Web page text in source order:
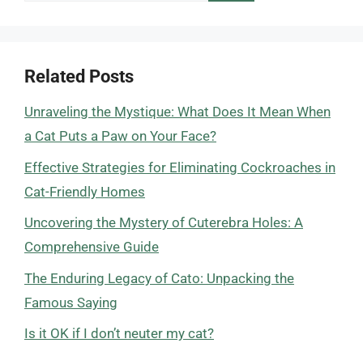
Related Posts
Unraveling the Mystique: What Does It Mean When
a Cat Puts a Paw on Your Face?
Effective Strategies for Eliminating Cockroaches in
Cat-Friendly Homes
Uncovering the Mystery of Cuterebra Holes: A
Comprehensive Guide
The Enduring Legacy of Cato: Unpacking the
Famous Saying
Is it OK if I don’t neuter my cat?